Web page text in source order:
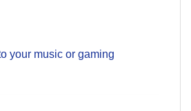
your music or gaming